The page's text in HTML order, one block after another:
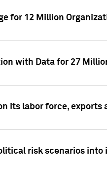
for 12 Million
with Data for 27
its labor force, exports
risk scenarios into